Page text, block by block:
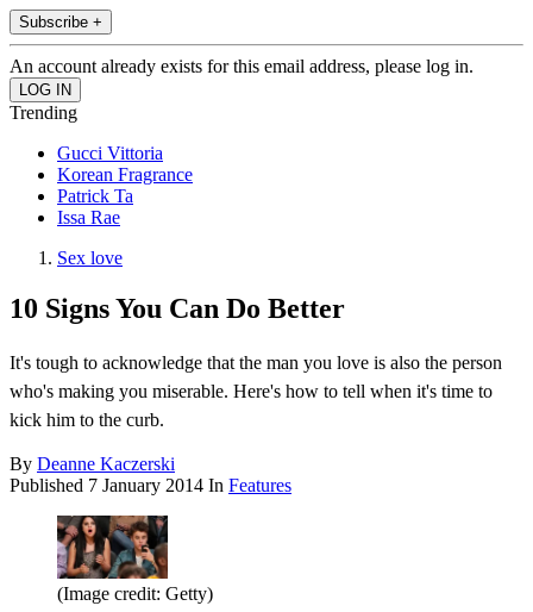
Subscribe +
An account already exists for this email address, please log in.
Trending
Gucci Vittoria
Korean Fragrance
Patrick Ta
Issa Rae
Sex love
10 Signs You Can Do Better
It's tough to acknowledge that the man you love is also the person
who's making you miserable. Here's how to tell when it's time to
kick him to the curb.
By Deanne Kaczerski
Published 7 January 2014 In Features
(Image credit: Getty)